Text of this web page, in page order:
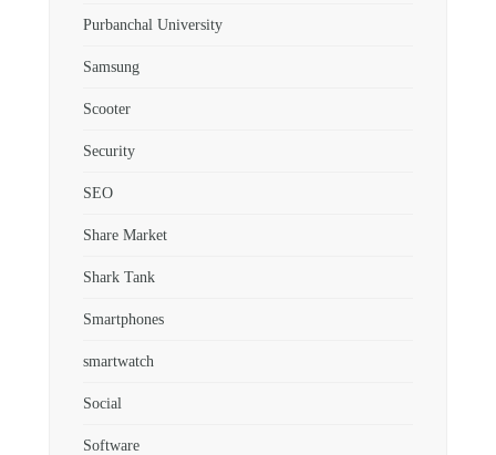
Purbanchal University
Samsung
Scooter
Security
SEO
Share Market
Shark Tank
Smartphones
smartwatch
Social
Software